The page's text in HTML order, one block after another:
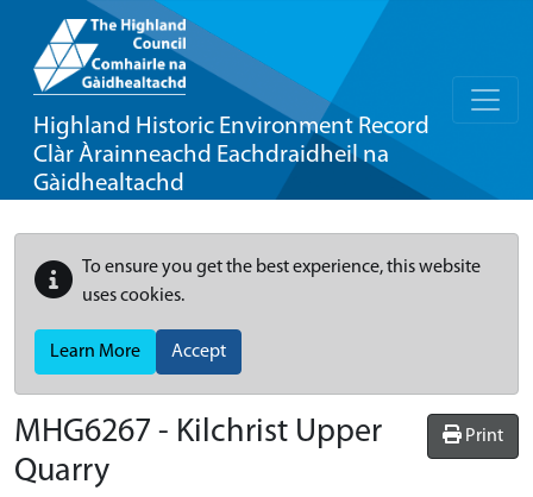
Highland Historic Environment Record
Clàr Àrainneachd Eachdraidheil na
Gàidhealtachd
To ensure you get the best experience, this website
uses cookies.
Learn More Accept
Print
MHG6267 - Kilchrist Upper
Quarry